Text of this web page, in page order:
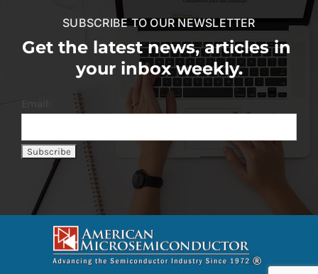
SUBSCRIBE TO OUR NEWSLETTER
Get the latest news, articles in
your inbox weekly.
Email: